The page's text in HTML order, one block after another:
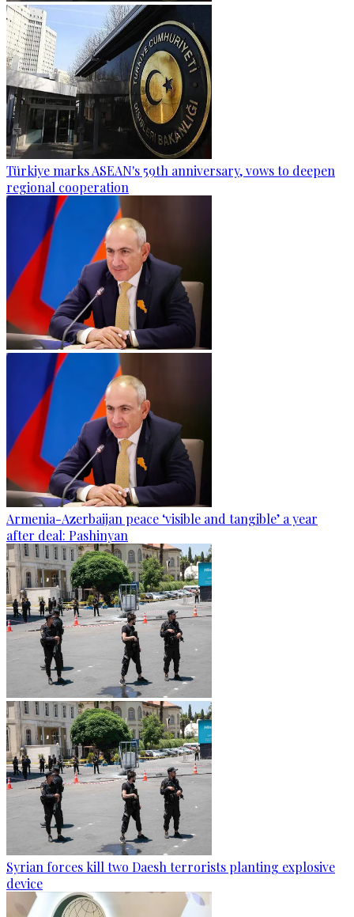
Türkiye marks ASEAN's 59th anniversary, vows to deepen
regional cooperation
Armenia-Azerbaijan peace ‘visible and tangible’ a year
after deal: Pashinyan
Syrian forces kill two Daesh terrorists planting explosive
device